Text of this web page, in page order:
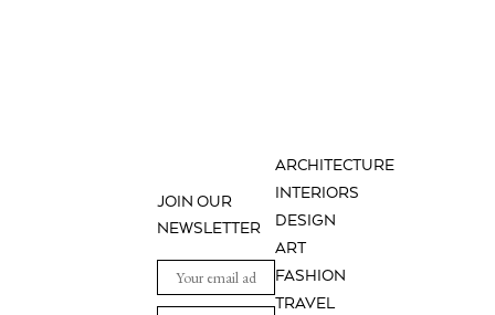
ARCHITECTURE
INTERIORS
DESIGN
ART
FASHION
TRAVEL
JOIN OUR
NEWSLETTER